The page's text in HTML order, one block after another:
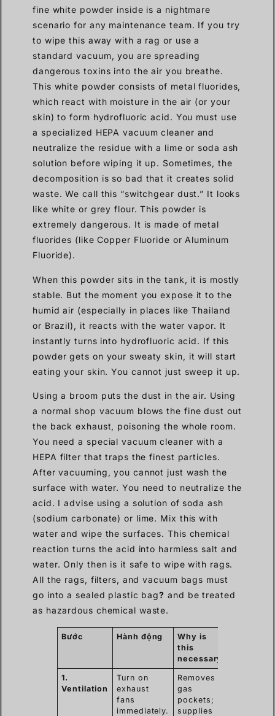
fine white powder inside is a nightmare
scenario for any maintenance team. If you try
to wipe this away with a rag or use a
standard vacuum, you are spreading
dangerous toxins into the air you breathe.
This white powder consists of metal fluorides,
which react with moisture in the air (or your
skin) to form hydrofluoric acid. You must use
a specialized HEPA vacuum cleaner and
neutralize the residue with a lime or soda ash
solution before wiping it up. Sometimes, the
decomposition is so bad that it creates solid
waste. We call this “switchgear dust.” It looks
like white or grey flour. This powder is
extremely dangerous. It is made of metal
fluorides (like Copper Fluoride or Aluminum
Fluoride).
When this powder sits in the tank, it is mostly
stable. But the moment you expose it to the
humid air (especially in places like Thailand
or Brazil), it reacts with the water vapor. It
instantly turns into hydrofluoric acid. If this
powder gets on your sweaty skin, it will start
eating your skin. You cannot just sweep it up.
Using a broom puts the dust in the air. Using
a normal shop vacuum blows the fine dust out
the back exhaust, poisoning the whole room.
You need a special vacuum cleaner with a
HEPA filter that traps the finest particles.
After vacuuming, you cannot just wash the
surface with water. You need to neutralize the
acid. I advise using a solution of soda ash
(sodium carbonate) or lime. Mix this with
water and wipe the surfaces. This chemical
reaction turns the acid into harmless salt and
water. Only then is it safe to wipe with rags.
All the rags, filters, and vacuum bags must
go into a sealed plastic bag? and be treated
as hazardous chemical waste.
Bước Hành động
Why is
this
necessary
1.
Ventilation
Turn on
exhaust
fans
immediately.
Removes
gas
pockets;
supplies